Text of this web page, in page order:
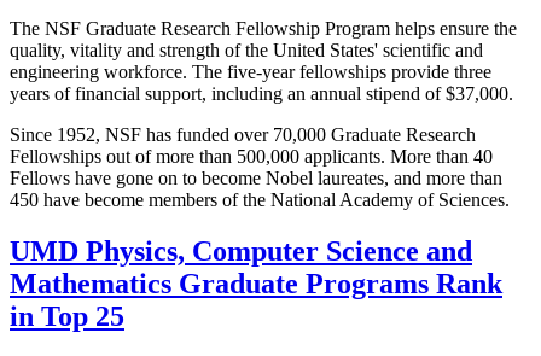
The NSF Graduate Research Fellowship Program helps ensure the
quality, vitality and strength of the United States' scientific and
engineering workforce. The five-year fellowships provide three
years of financial support, including an annual stipend of $37,000.
Since 1952, NSF has funded over 70,000 Graduate Research
Fellowships out of more than 500,000 applicants. More than 40
Fellows have gone on to become Nobel laureates, and more than
450 have become members of the National Academy of Sciences.
UMD Physics, Computer Science and
Mathematics Graduate Programs Rank
in Top 25